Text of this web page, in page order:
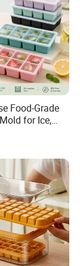
Food-Grade
for Ice,